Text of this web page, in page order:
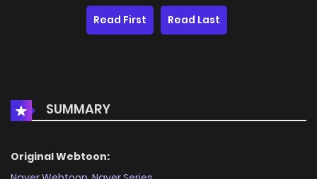
Read First Read Last
SUMMARY
Original Webtoon: